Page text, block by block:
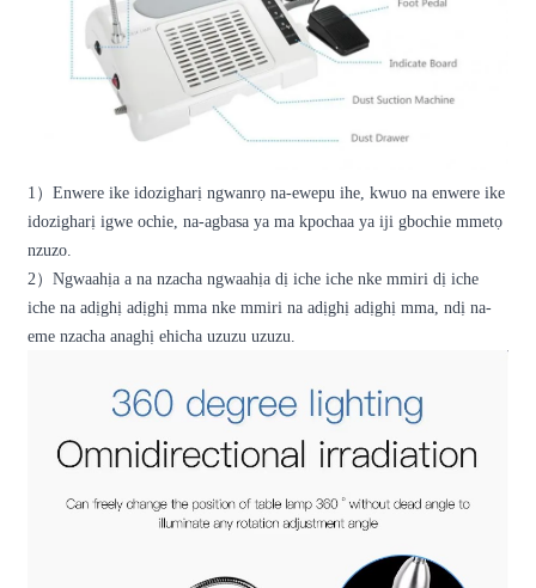
1 ）Enwere ike idozigharị ngwanrọ na-ewepu ihe, kwuo na enwere ike
idozigharị igwe ochie, na-agbasa ya ma kpochaa ya iji gbochie mmetọ
nzuzo.
2 ）Ngwaahịa a na nzacha ngwaahịa dị iche iche nke mmiri dị iche
iche na adịghị adịghị mma nke mmiri na adịghị adịghị mma, ndị na-
eme nzacha anaghị ehicha uzuzu uzuzu.